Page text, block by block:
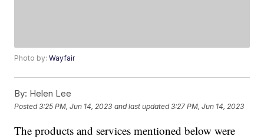
Photo by:Wayfair
By: Helen Lee
Posted3:25 PM, Jun 14, 2023 and last updated 3:27 PM, Jun 14, 2023
The products and services mentioned below were